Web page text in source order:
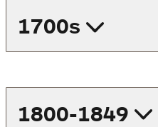
1700s
1800-1849